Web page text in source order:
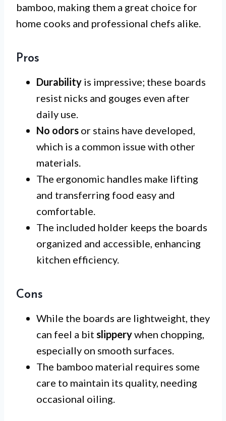
bamboo, making them a great choice for
home cooks and professional chefs alike.
Pros
Durability is impressive; these boards
resist nicks and gouges even after
daily use.
No odors or stains have developed,
which is a common issue with other
materials.
The ergonomic handles make lifting
and transferring food easy and
comfortable.
The included holder keeps the boards
organized and accessible, enhancing
kitchen efficiency.
Cons
While the boards are lightweight, they
can feel a bit slipperywhen chopping,
especially on smooth surfaces.
The bamboo material requires some
care to maintain its quality, needing
occasional oiling.